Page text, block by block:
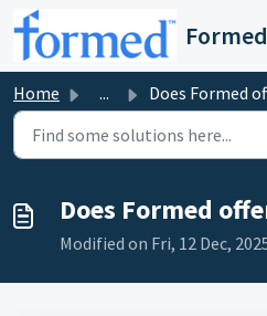
Skip to main content
Formed
Home ... Does Formed offer
Does Formed
Modified on Fri, 12 Dec,